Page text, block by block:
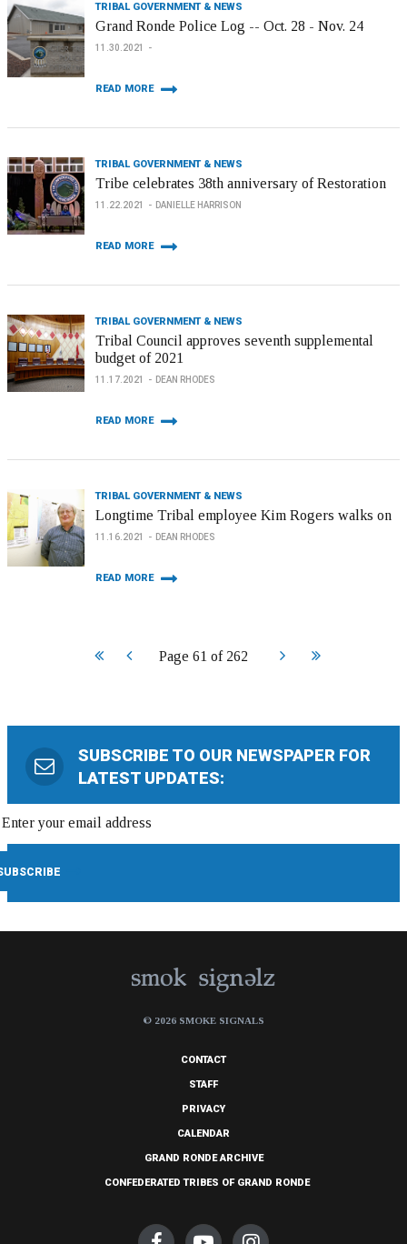
TRIBAL GOVERNMENT & NEWS
Grand Ronde Police Log -- Oct. 28 - Nov. 24
11.30.2021
READ MORE
TRIBAL GOVERNMENT & NEWS
Tribe celebrates 38th anniversary of Restoration
11.22.2021 DANIELLE HARRISON
READ MORE
TRIBAL GOVERNMENT & NEWS
Tribal Council approves seventh supplemental
budget of 2021
11.17.2021 DEAN RHODES
READ MORE
TRIBAL GOVERNMENT & NEWS
Longtime Tribal employee Kim Rogers walks on
11.16.2021 DEAN RHODES
READ MORE
Page 61 of 262
Start Prev Next End
SUBSCRIBE TO OUR NEWSPAPER FOR
LATEST UPDATES:
© 2026 SMOKE SIGNALS
CONTACT
STAFF
PRIVACY
CALENDAR
GRAND RONDE ARCHIVE
CONFEDERATED TRIBES OF GRAND RONDE